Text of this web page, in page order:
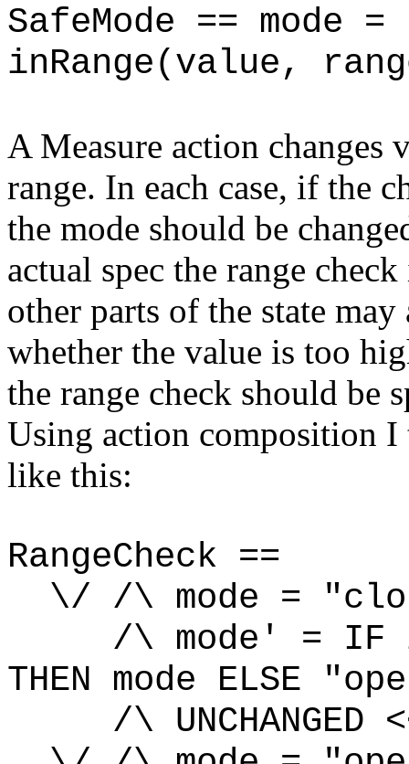
SafeMode == mode
inRange(value,
A Measure action changes
range. In each case, if the
the mode should be
actual spec the range
other parts of the state
whether the value is too
the range check should be
Using action composition
like this:
RangeCheck ==
\/ /\ mode =
/\ mode' = IF
THEN mode ELSE
/\ UNCHANGED